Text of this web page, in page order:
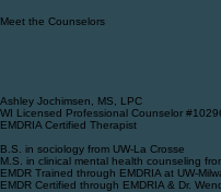
Meet the Counselors
Ashley Jochimsen, MS, LPC
WI Licensed Professional Counselor
EMDRIA Certified Therapist
B.S. in sociology from UW-La Crosse
M.S. in clinical mental health counseling
EMDR Trained through EMDRIA at UW-
EMDR Certified through EMDRIA & Dr.